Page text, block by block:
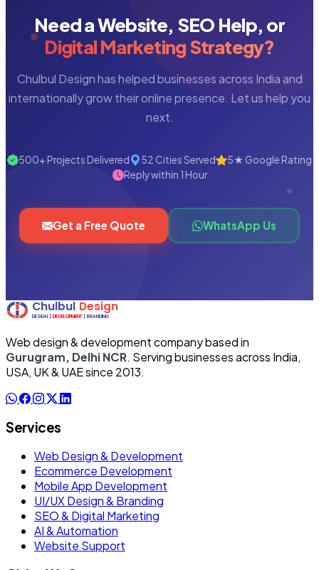
Need a Website, SEO Help, or
Digital Marketing Strategy?
Chulbul Design has helped businesses across India and
internationally grow their online presence. Let us help you
next.
500+ Projects Delivered 52 Cities Served
5★ Google Rating
Reply within 1 Hour
Get a Free Quote WhatsApp Us
Web design & development company based in
Gurugram, Delhi NCR. Serving businesses across India,
USA, UK & UAE since 2013.
Services
Web Design & Development
Ecommerce Development
Mobile App Development
UI/UX Design & Branding
SEO & Digital Marketing
AI & Automation
Website Support